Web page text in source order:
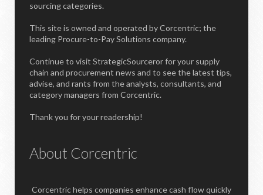
sourcing categories.
This site is owned and operated by Corcentric; the
leading Procure-to-Pay Solutions company.
Continue to visit StrategicSourceror for your supply
chain and procurement news and to see the latest tips,
advise, and rants from the analysts, consultants, and
category managers from Corcentric.
Thank you for your readership!
About Corcentric
Corcentric helps companies enhance cash flow quickly